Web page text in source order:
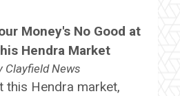
Money's No Good at
Hendra Market
Clayfield News
this Hendra market,